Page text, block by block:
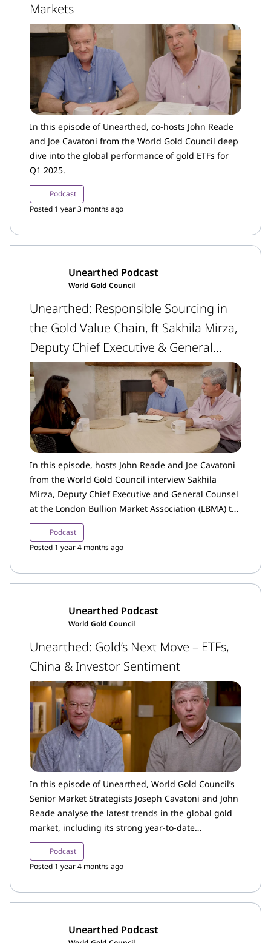
Markets
In this episode of Unearthed, co-hosts John Reade
and Joe Cavatoni from the World Gold Council deep
dive into the global performance of gold ETFs for
Q1 2025.
Podcast
Posted 1 year 3 months ago
Unearthed Podcast
World Gold Council
Unearthed: Responsible Sourcing in
the Gold Value Chain, ft Sakhila Mirza,
Deputy Chief Executive & General
Counsel, LBMA
In this episode, hosts John Reade and Joe Cavatoni
from the World Gold Council interview Sakhila
Mirza, Deputy Chief Executive and General Counsel
at the London Bullion Market Association (LBMA) to
learn more about the LBMA’s role in the global gold
and precious metals industry.
Podcast
Posted 1 year 4 months ago
Unearthed Podcast
World Gold Council
Unearthed: Gold’s Next Move – ETFs,
China & Investor Sentiment
In this episode of Unearthed, World Gold Council’s
Senior Market Strategists Joseph Cavatoni and John
Reade analyse the latest trends in the global gold
market, including its strong year-to-date
performance, changing investor sentiment and
gold ETF flows.
Podcast
Posted 1 year 4 months ago
Unearthed Podcast